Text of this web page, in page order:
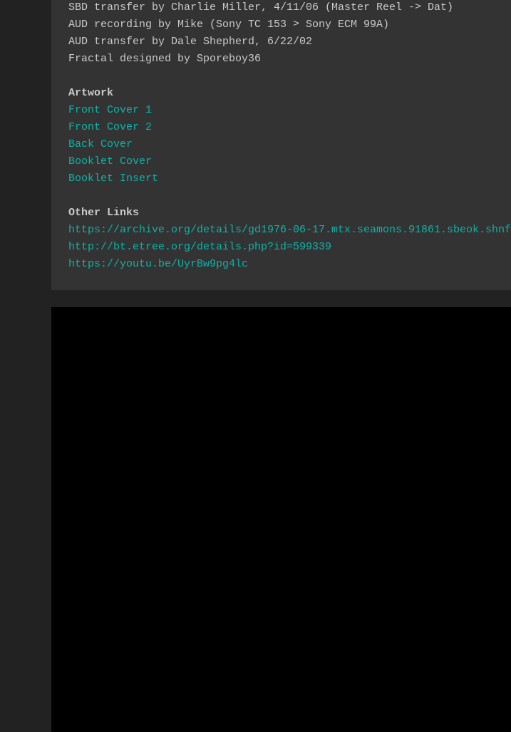
SBD transfer by Charlie Miller, 4/11/06 (Master Reel -> Dat)
AUD recording by Mike (Sony TC 153 > Sony ECM 99A)
AUD transfer by Dale Shepherd, 6/22/02
Fractal designed by Sporeboy36
Artwork
Front Cover 1
Front Cover 2
Back Cover
Booklet Cover
Booklet Insert
Other Links
https://archive.org/details/gd1976-06-17.mtx.seamons.91861.sbeok.shnf
http://bt.etree.org/details.php?id=599339
https://youtu.be/UyrBw9pg4lc